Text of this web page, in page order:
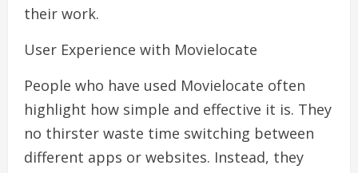
their work.
User Experience with Movielocate
People who have used Movielocate often
highlight how simple and effective it is. They
no thirster waste time switching between
different apps or websites. Instead, they